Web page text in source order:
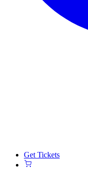
Get Tickets